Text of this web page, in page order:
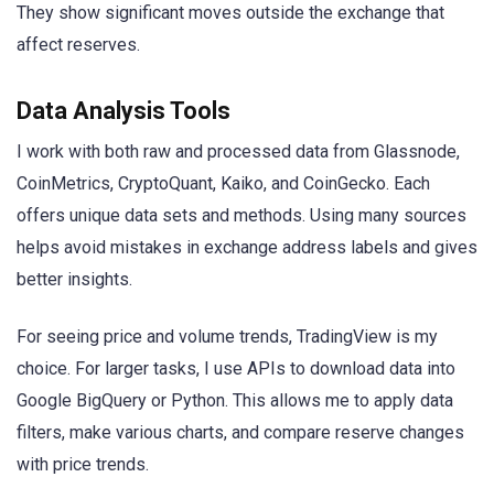
They show significant moves outside the exchange that
affect reserves.
Data Analysis Tools
I work with both raw and processed data from Glassnode,
CoinMetrics, CryptoQuant, Kaiko, and CoinGecko. Each
offers unique data sets and methods. Using many sources
helps avoid mistakes in exchange address labels and gives
better insights.
For seeing price and volume trends, TradingView is my
choice. For larger tasks, I use APIs to download data into
Google BigQuery or Python. This allows me to apply data
filters, make various charts, and compare reserve changes
with price trends.